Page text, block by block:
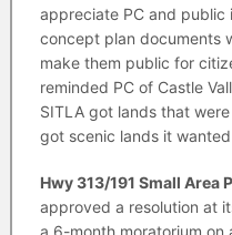
appreciate PC and public
concept plan documents
make them public for
reminded PC of Castle
SITLA got lands that
got scenic lands it
Hwy 313/191 Small Area
approved a resolution at
a 6-month moratorium